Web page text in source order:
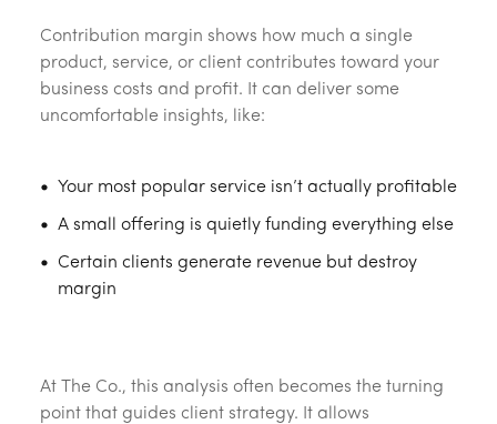
Contribution margin shows how much a single
product, service, or client contributes toward your
business costs and profit. It can deliver some
uncomfortable insights, like:
Your most popular service isn’t actually profitable
A small offering is quietly funding everything else
Certain clients generate revenue but destroy
margin
At The Co., this analysis often becomes the turning
point that guides client strategy. It allows